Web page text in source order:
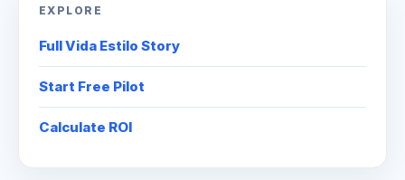
EXPLORE
Full Vida Estilo Story
Start Free Pilot
Calculate ROI